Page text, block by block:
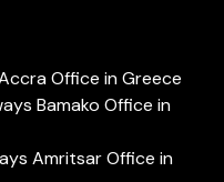
Office in Greece
Bamako Office in
Amritsar Office in